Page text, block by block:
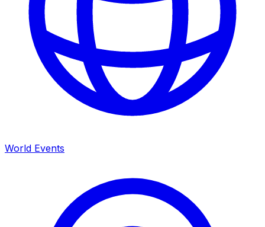
World Events